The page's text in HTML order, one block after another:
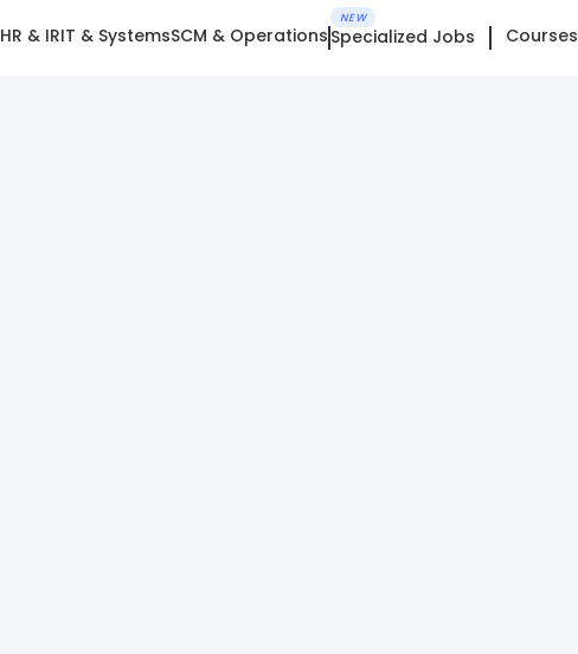
HR & IRIT & SystemsSCM & Operations
NEW
Specialized Jobs Courses